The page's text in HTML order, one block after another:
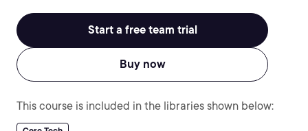
Start a free team trial
Buy now
This course is included in the libraries shown below: